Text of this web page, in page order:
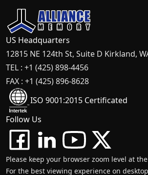
US Headquarters
12815 NE 124th St, Suite D Kirkland,
TEL : +1 (425) 898-4456
FAX : +1 (425) 896-8628
ISO 9001:2015 Certificated
Follow Us
Please keep your browser zoom level at
For the best viewing experience on